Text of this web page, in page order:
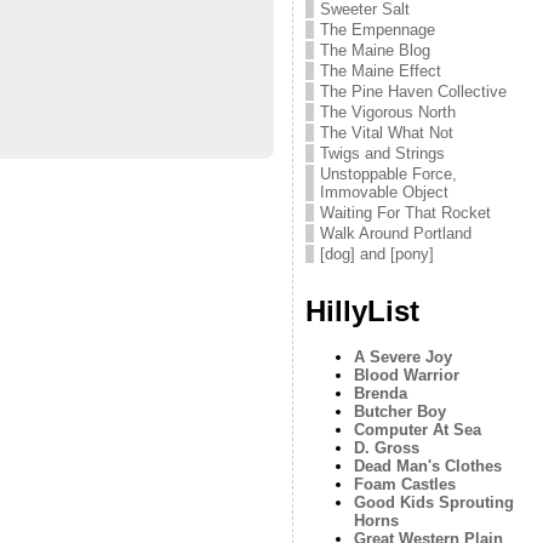
Sweeter Salt
The Empennage
The Maine Blog
The Maine Effect
The Pine Haven Collective
The Vigorous North
The Vital What Not
Twigs and Strings
Unstoppable Force,
Immovable Object
Waiting For That Rocket
Walk Around Portland
[dog] and [pony]
HillyList
A Severe Joy
Blood Warrior
Brenda
Butcher Boy
Computer At Sea
D. Gross
Dead Man's Clothes
Foam Castles
Good Kids Sprouting
Horns
Great Western Plain